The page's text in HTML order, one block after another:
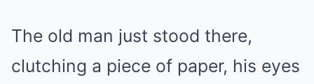
The old man just stood there,
clutching a piece of paper, his eyes